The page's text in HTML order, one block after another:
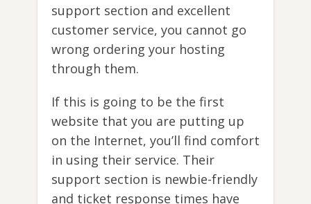
support section and excellent
customer service, you cannot go
wrong ordering your hosting
through them.
If this is going to be the first
website that you are putting up
on the Internet, you’ll find comfort
in using their service. Their
support section is newbie-friendly
and ticket response times have